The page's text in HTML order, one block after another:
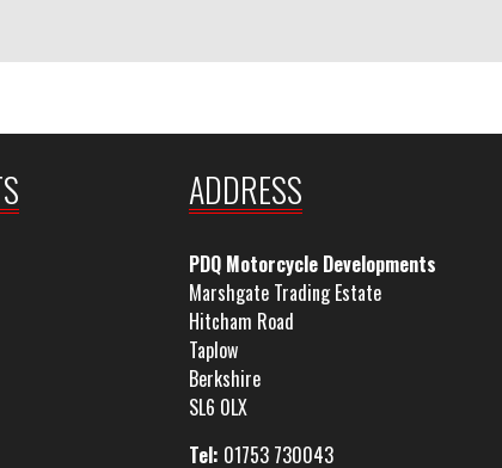
ADDRESS
PDQ Motorcycle Developments
Marshgate Trading Estate
Hitcham Road
Taplow
Berkshire
SL6 0LX
Tel: 01753 730043